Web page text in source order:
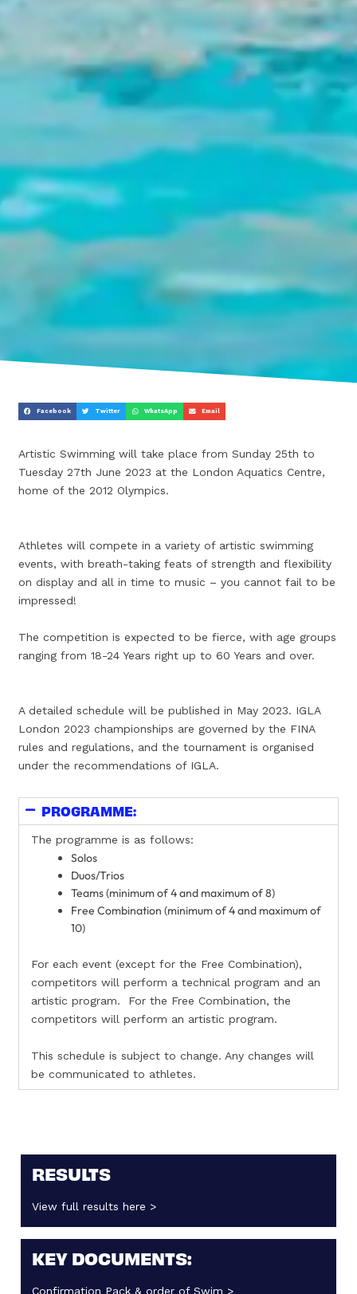
Facebook Twitter WhatsApp Email
Artistic Swimming will take place from Sunday 25th to
Tuesday 27th June 2023 at the London Aquatics Centre,
home of the 2012 Olympics.
Athletes will compete in a variety of artistic swimming
events, with breath-taking feats of strength and flexibility
on display and all in time to music – you cannot fail to be
impressed!
The competition is expected to be fierce, with age groups
ranging from 18-24 Years right up to 60 Years and over.
A detailed schedule will be published in May 2023. IGLA
London 2023 championships are governed by the FINA
rules and regulations, and the tournament is organised
under the recommendations of IGLA.
PROGRAMME:
The programme is as follows:
Solos
Duos/Trios
Teams (minimum of 4 and maximum of 8)
Free Combination (minimum of 4 and maximum of
10)
For each event (except for the Free Combination),
competitors will perform a technical program and an
artistic program. For the Free Combination, the
competitors will perform an artistic program.
This schedule is subject to change. Any changes will
be communicated to athletes.
RESULTS
View full results here >
KEY DOCUMENTS:
Confirmation Pack & order of Swim >